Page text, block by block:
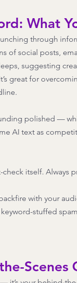
What
through
of social posts,
suggesting
great for
polished —
AI text as
itself. Always
with your
stuffed
Scenes